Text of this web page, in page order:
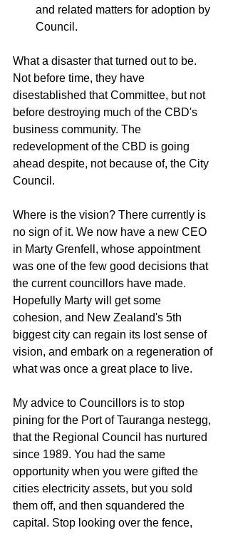
and related matters for adoption by
Council.
What a disaster that turned out to be.
Not before time, they have
disestablished that Committee, but not
before destroying much of the CBD's
business community. The
redevelopment of the CBD is going
ahead despite, not because of, the City
Council.
Where is the vision? There currently is
no sign of it. We now have a new CEO
in Marty Grenfell, whose appointment
was one of the few good decisions that
the current councillors have made.
Hopefully Marty will get some
cohesion, and New Zealand's 5th
biggest city can regain its lost sense of
vision, and embark on a regeneration of
what was once a great place to live.
My advice to Councillors is to stop
pining for the Port of Tauranga nestegg,
that the Regional Council has nurtured
since 1989. You had the same
opportunity when you were gifted the
cities electricity assets, but you sold
them off, and then squandered the
capital. Stop looking over the fence,